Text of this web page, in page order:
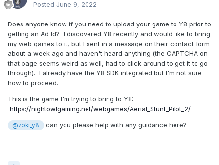
Posted June 9, 2022
Does anyone know if you need to upload your game to Y8 prior to
getting an Ad Id? I discovered Y8 recently and would like to bring
my web games to it, but I sent in a message on their contact form
about a week ago and haven't heard anything (the CAPTCHA on
that page seems weird as well, had to click around to get it to go
through). I already have the Y8 SDK integrated but I'm not sure
how to proceed.
This is the game I'm trying to bring to Y8:
https://nightowlgaming.net/webgames/Aerial_Stunt_Pilot_2/
@zoki_y8 can you please help with any guidance here?